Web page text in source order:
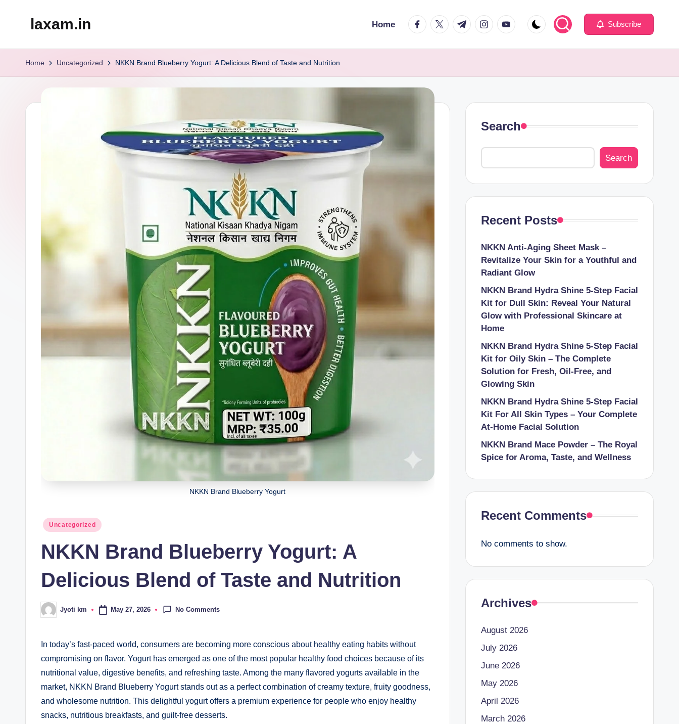
laxam.in Home facebook.com
twitter.com
t.me instagram.com
youtube.com Subscribe
Home Uncategorized NKKN Brand Blueberry Yogurt: A Delicious Blend of Taste and Nutrition
NKKN Brand Blueberry Yogurt
Posted
Uncategorized
NKKN Brand Blueberry Yogurt: A
Delicious Blend of Taste and Nutrition
Posted
by
Jyoti km May 27, 2026 No Comments
In today’s fast-paced world, consumers are becoming more conscious about healthy eating habits without
compromising on flavor. Yogurt has emerged as one of the most popular healthy food choices because of its
nutritional value, digestive benefits, and refreshing taste. Among the many flavored yogurts available in the
market, NKKN Brand Blueberry Yogurt stands out as a perfect combination of creamy texture, fruity goodness,
and wholesome nutrition. This delightful yogurt offers a premium experience for people who enjoy healthy
snacks, nutritious breakfasts, and guilt-free desserts.
Search
Search
Recent Posts
NKKN Anti-Aging Sheet Mask –
Revitalize Your Skin for a Youthful and
Radiant Glow
NKKN Brand Hydra Shine 5-Step Facial
Kit for Dull Skin: Reveal Your Natural
Glow with Professional Skincare at
Home
NKKN Brand Hydra Shine 5-Step Facial
Kit for Oily Skin – The Complete
Solution for Fresh, Oil-Free, and
Glowing Skin
NKKN Brand Hydra Shine 5-Step Facial
Kit For All Skin Types – Your Complete
At-Home Facial Solution
NKKN Brand Mace Powder – The Royal
Spice for Aroma, Taste, and Wellness
Recent Comments
No comments to show.
Archives
August 2026
July 2026
June 2026
May 2026
April 2026
March 2026